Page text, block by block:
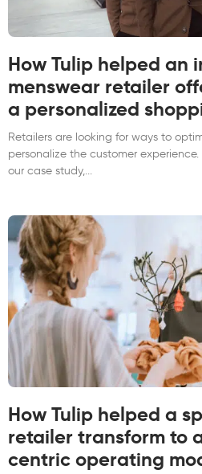
How Tulip helped an
menswear retailer
a personalized
Retailers are looking for ways to
personalize the customer
our case study,
How Tulip helped a
retailer transform to
centric operating